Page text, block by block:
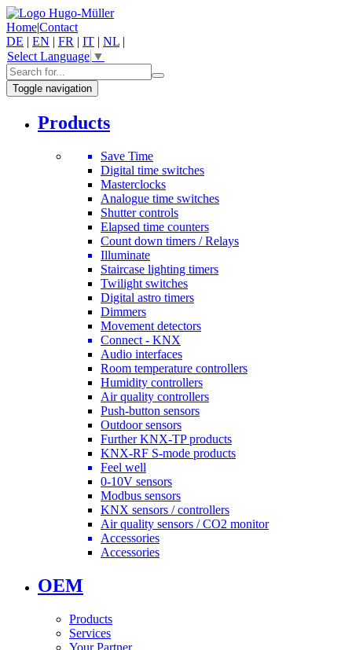
Home|Contact
DE | EN | FR | IT | NL |
Select Language ▼
Toggle navigation
Products
Save Time
Digital time switches
Masterclocks
Analogue time switches
Shutter controls
Elapsed time counters
Count down timers / Relays
Illuminate
Staircase lighting timers
Twilight switches
Digital astro timers
Dimmers
Movement detectors
Connect - KNX
Audio interfaces
Room temperature controllers
Humidity controllers
Air quality controllers
Push-button sensors
Outdoor sensors
Further KNX-TP products
KNX-RF S-mode products
Feel well
0-10V sensors
Modbus sensors
KNX sensors / controllers
Air quality sensors / CO2 monitor
Accessories
Accessories
OEM
Products
Services
Your Partner